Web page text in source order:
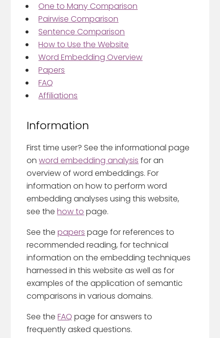
One to Many Comparison
Pairwise Comparison
Sentence Comparison
How to Use the Website
Word Embedding Overview
Papers
FAQ
Affiliations
Information
First time user? See the informational page
onword embedding analysis for an
overview of word embeddings. For
information on how to perform word
embedding analyses using this website,
see thehow to page.
See thepapers page for references to
recommended reading, for technical
information on the embedding techniques
harnessed in this website as well as for
examples of the application of semantic
comparisons in various domains.
See theFAQ page for answers to
frequently asked questions.